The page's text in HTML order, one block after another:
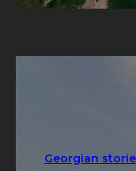
Georgian